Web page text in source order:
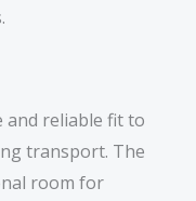
and reliable fit to
transport. The
room for